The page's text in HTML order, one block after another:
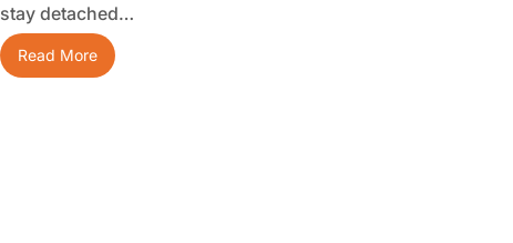
stay detached…
Read More